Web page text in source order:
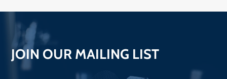
JOIN OUR MAILING LIST